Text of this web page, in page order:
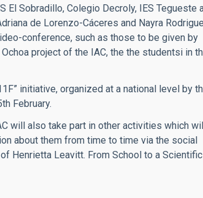
El Sobradillo, Colegio Decroly, IES Tegueste
de Lorenzo-Cáceres and Nayra
conference, such as those to be given by
project of the IAC, the the studentsi in
initiative, organized at a national level by
February.
will also take part in other activities which
about them from time to time via the social
Henrietta Leavitt. From School to a Scientific